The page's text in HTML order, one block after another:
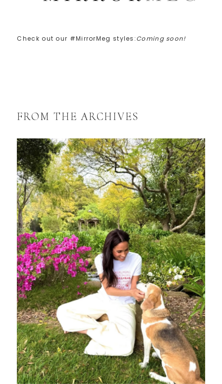
Check out our #MirrorMeg styles:Coming soon!
FROM THE ARCHIVES